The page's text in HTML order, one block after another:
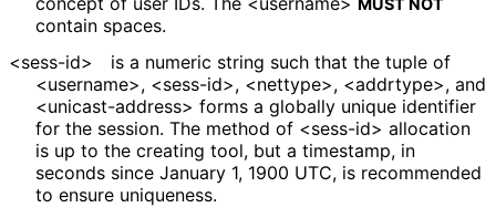
MUST NOT
contain spaces.
<sess-id>
is a numeric string such that the tuple of
<username>, <sess-id>, <nettype>, <addrtype>, and
<unicast-address> forms a globally unique identifier
for the session. The method of <sess-id> allocation
is up to the creating tool, but a timestamp, in
seconds since January 1, 1900 UTC, is recommended
to ensure uniqueness.